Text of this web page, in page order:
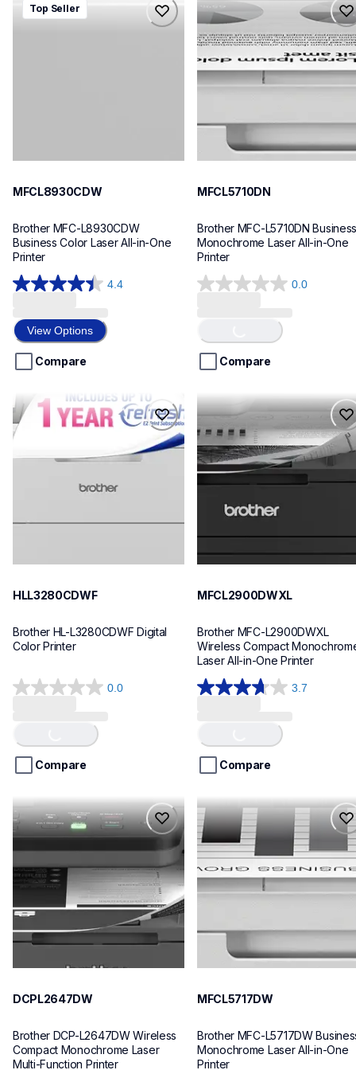
mfcl8930cdw
Top Seller
MFCL8930CDW
Brother MFC-L8930CDW
Business Color Laser All-in-One
Printer
4.4
4.4
of
5
stars.
reviews
View Options
Compare
mfcl5710dn
laser-printers
mfcl5710dn_us_eu_as
10
MFCL5710DN
Brother MFC-L5710DN
Monochrome Laser All-in-One
Printer
0.0
0.0
5
stars.Compare
hll3280cdwf
hll3280cdwf
laser-printers
hll3280cdw_us_as
HLL3280CDWF
Brother HL-L3280CDWF Digital
Color Printer
0.0
0.0
5
stars.Compare
mfcl2900dwxl
mfcl2900dwxl
laser-printers
mfcl2900dw_us
10
MFCL2900DWXL
Brother MFC-L2900DWXL
Wireless Compact
Laser All-in-One Printer
3.7
3.7
5
stars.
reviews
Compare
dcpl2647dw
dcpl2647dw
laser-printers
10
DCPL2647DW
Brother DCP-L2647DW Wireless
Compact Monochrome Laser
Multi-Function Printer
mfcl5717dw
mfcl5717dw
laser-printers
mfcl5717dw_us
10
MFCL5717DW
Brother MFC-L5717DW
Monochrome Laser All-in-One